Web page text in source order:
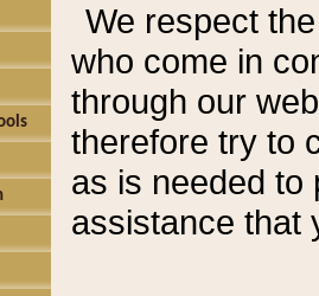
We respect
who come in
through our
therefore try to
as is needed to
assistance that